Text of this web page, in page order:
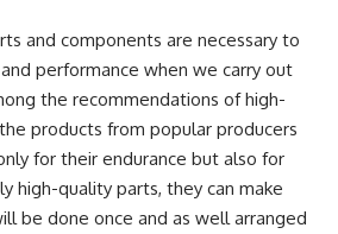
and components are necessary to
performance when we carry out
the recommendations of high-
products from popular producers
for their endurance but also for
high-quality parts, they can make
be done once and as well arranged